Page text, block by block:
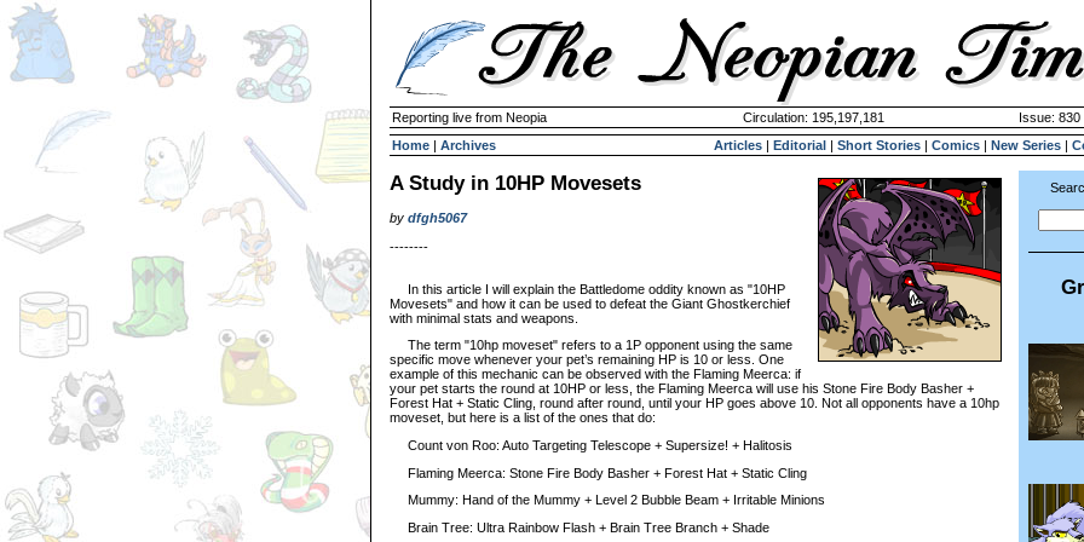
Reporting live from Neopia Circulation: 195,197,181
Issue: 830
Home | Archives Articles | Editorial | Short Stories | Comics | New Series |
A Study in 10HP Movesets
by dfgh5067
--------
In this article I will explain the Battledome oddity known as "10HP
Movesets" and how it can be used to defeat the Giant Ghostkerchief
with minimal stats and weapons.
The term "10hp moveset" refers to a 1P opponent using the same
specific move whenever your pet’s remaining HP is 10 or less. One
example of this mechanic can be observed with the Flaming Meerca: if
your pet starts the round at 10HP or less, the Flaming Meerca will use his Stone Fire Body Basher +
Forest Hat + Static Cling, round after round, until your HP goes above 10. Not all opponents have a 10hp
moveset, but here is a list of the ones that do:
Count von Roo: Auto Targeting Telescope + Supersize! + Halitosis
Flaming Meerca: Stone Fire Body Basher + Forest Hat + Static Cling
Mummy: Hand of the Mummy + Level 2 Bubble Beam + Irritable Minions
Brain Tree: Ultra Rainbow Flash + Brain Tree Branch + Shade